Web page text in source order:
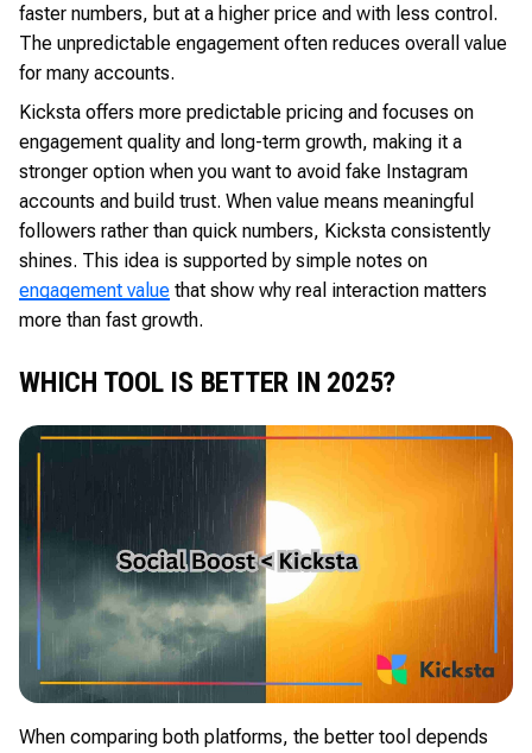
faster numbers, but at a higher price and with less control.
The unpredictable engagement often reduces overall value
for many accounts.
Kicksta offers more predictable pricing and focuses on
engagement quality and long-term growth, making it a
stronger option when you want to avoid fake Instagram
accounts and build trust. When value means meaningful
followers rather than quick numbers, Kicksta consistently
shines. This idea is supported by simple notes on
engagement value that show why real interaction matters
more than fast growth.
WHICH TOOL IS BETTER IN 2025?
When comparing both platforms, the better tool depends